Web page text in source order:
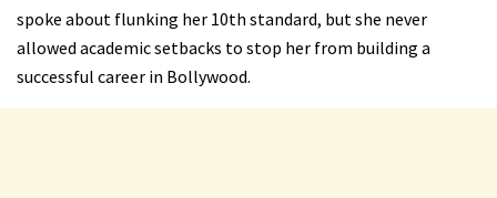
spoke about flunking her 10th standard, but she never
allowed academic setbacks to stop her from building a
successful career in Bollywood.